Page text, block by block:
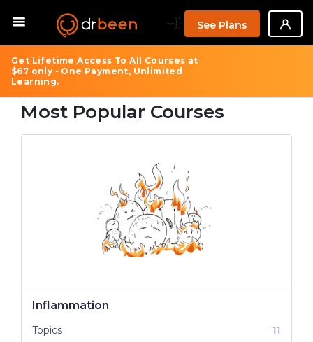
--}} See Plans
Get Lifetime Access To All Courses at
$67 only - One Payment, Unlimited
Learning.
Most Popular Courses
Inflammation
Topics
11